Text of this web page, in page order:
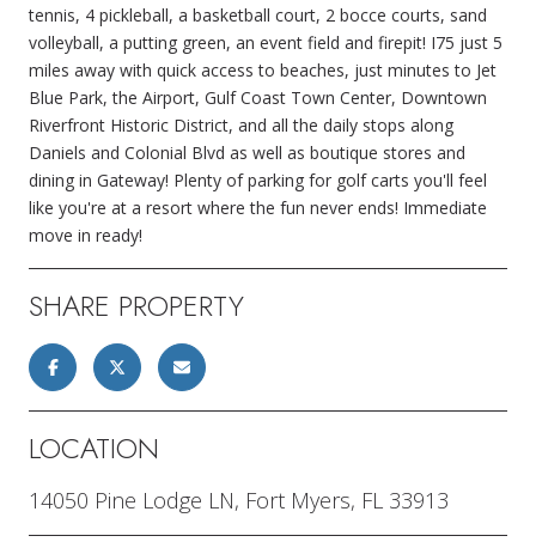
tennis, 4 pickleball, a basketball court, 2 bocce courts, sand
volleyball, a putting green, an event field and firepit! I75 just 5
miles away with quick access to beaches, just minutes to Jet
Blue Park, the Airport, Gulf Coast Town Center, Downtown
Riverfront Historic District, and all the daily stops along
Daniels and Colonial Blvd as well as boutique stores and
dining in Gateway! Plenty of parking for golf carts you'll feel
like you're at a resort where the fun never ends! Immediate
move in ready!
SHARE PROPERTY
LOCATION
14050 Pine Lodge LN, Fort Myers, FL 33913